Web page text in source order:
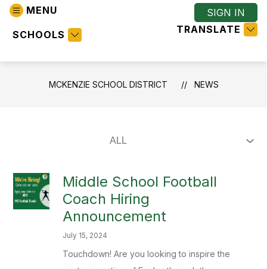
MENU
SCHOOLS TRANSLATE
SIGN IN
MCKENZIE SCHOOL DISTRICT NEWS
Middle School Football
Coach Hiring
Announcement
July 15, 2024
Touchdown! Are you looking to inspire the